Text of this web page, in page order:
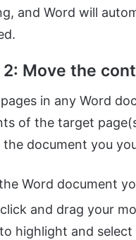
and Word will
Move the
in any Word
of the target
the document you
Word document
and drag your
highlight and